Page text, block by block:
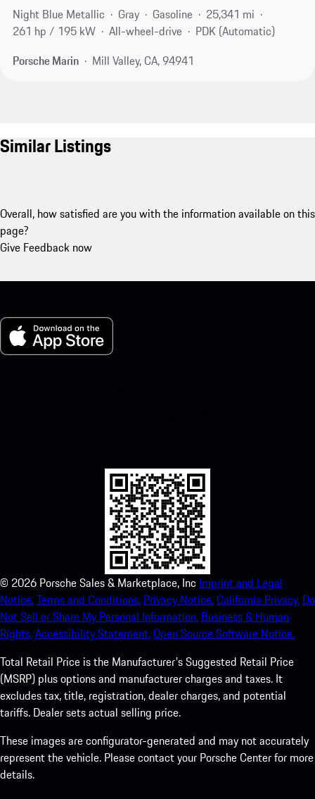
Night Blue Metallic
Gray Gasoline
25,341 mi
261 hp / 195 kW
All-wheel-drive
PDK (Automatic)
Porsche Marin
Mill Valley, CA, 94941
Similar Listings
Overall, how satisfied are you with the information available on this
page?
Give Feedback now
© 2026 Porsche Sales & Marketplace, Inc Imprint and Legal
Notice.Terms and Conditions. Privacy Notice.California Privacy. Do
Not Sell or Share My Personal Information. Business & Human
Rights.Accessibility Statement.Open Source Software Notice.
Total Retail Price is the Manufacturer's Suggested Retail Price
(MSRP) plus options and manufacturer charges and taxes. It
excludes tax, title, registration, dealer charges, and potential
tariffs. Dealer sets actual selling price.
These images are configurator-generated and may not accurately
represent the vehicle. Please contact your Porsche Center for more
details.